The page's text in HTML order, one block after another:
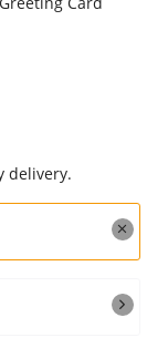
delivery.